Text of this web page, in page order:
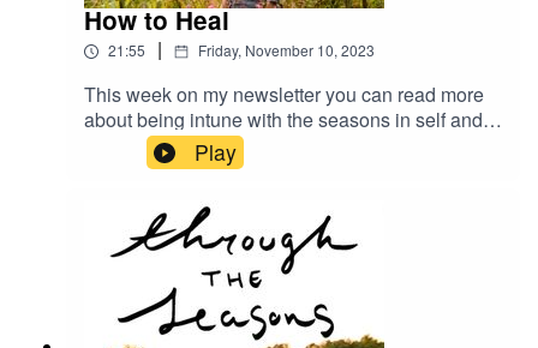
How to Heal
21:55 | Friday, November 10, 2023
This week on my newsletter you can read more
about being intune with the seasons in self and
nature. Just head to megangilger.substack.com
Play